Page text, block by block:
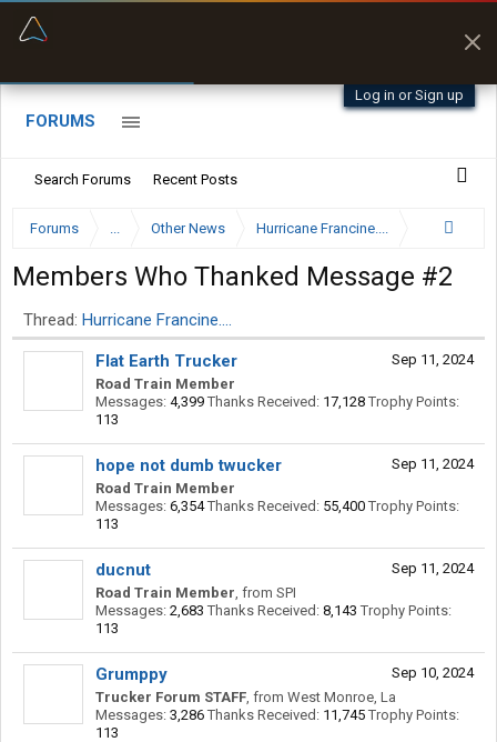
Log in or Sign up
FORUMS
Search Forums Recent Posts
Forums ... Other News Hurricane Francine....
Members Who Thanked Message #2
Thread: Hurricane Francine....
Sep 11, 2024
Flat Earth Trucker
Road Train Member
Messages: 4,399 Thanks Received: 17,128 Trophy Points:
113
Sep 11, 2024
hope not dumb twucker
Road Train Member
Messages: 6,354 Thanks Received: 55,400 Trophy Points:
113
Sep 11, 2024
ducnut
Road Train Member, from SPI
Messages: 2,683 Thanks Received: 8,143 Trophy Points:
113
Sep 10, 2024
Grumppy
Trucker Forum STAFF, from West Monroe, La
Messages: 3,286 Thanks Received: 11,745 Trophy Points:
113